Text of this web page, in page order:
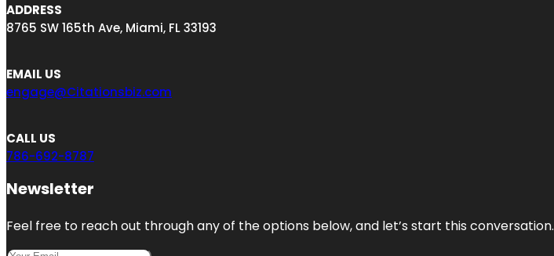
ADDRESS
8765 SW 165th Ave, Miami, FL 33193
EMAIL US
engage@Citationsbiz.com
CALL US
786-692-8787
Newsletter
Feel free to reach out through any of the options below, and let’s start this conversation.